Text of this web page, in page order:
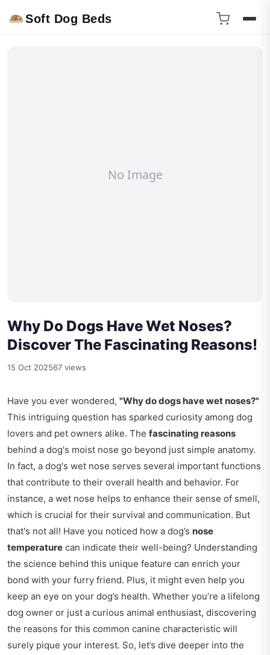
Soft Dog Beds
Why Do Dogs Have Wet Noses?
Discover The Fascinating Reasons!
15 Oct 202567 views
Have you ever wondered, "Why do dogs have wet noses?"
This intriguing question has sparked curiosity among dog
lovers and pet owners alike. The fascinating reasons
behind a dog's moist nose go beyond just simple anatomy.
In fact, a dog's wet nose serves several important functions
that contribute to their overall health and behavior. For
instance, a wet nose helps to enhance their sense of smell,
which is crucial for their survival and communication. But
that's not all! Have you noticed how a dog’s nose
temperature can indicate their well-being? Understanding
the science behind this unique feature can enrich your
bond with your furry friend. Plus, it might even help you
keep an eye on your dog’s health. Whether you’re a lifelong
dog owner or just a curious animal enthusiast, discovering
the reasons for this common canine characteristic will
surely pique your interest. So, let’s dive deeper into the